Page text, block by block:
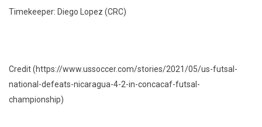
Timekeeper: Diego Lopez (CRC)
Credit (https://www.ussoccer.com/stories/2021/05/us-futsal-
national-defeats-nicaragua-4-2-in-concacaf-futsal-
championship)